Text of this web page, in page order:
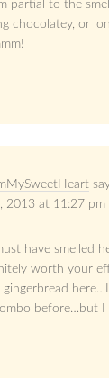
partial to the
chocolatey, or
2013 at 11:27 pm
have smelled
worth your
here…I
before…but I